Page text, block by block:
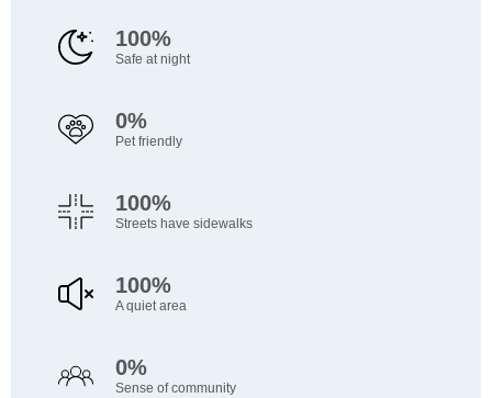
100%
Safe at night
0%
Pet friendly
100%
Streets have sidewalks
100%
A quiet area
0%
Sense of community